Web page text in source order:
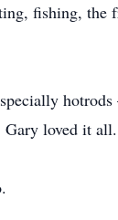
fishing, the
hotrods
Gary loved it all.